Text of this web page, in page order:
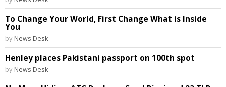
To Change Your World, First Change What is Inside
You
by News Desk
Henley places Pakistani passport on 100th spot
by News Desk